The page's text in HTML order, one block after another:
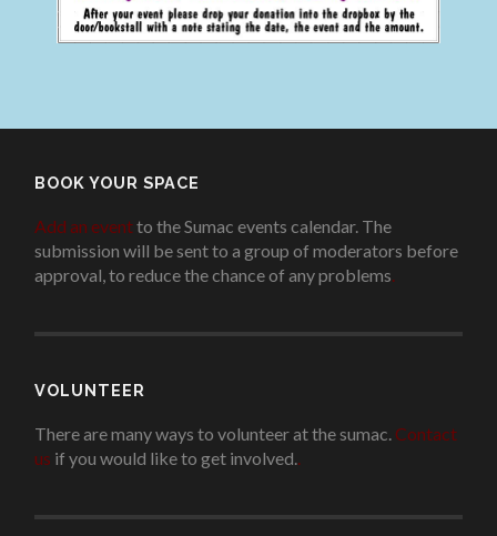
BOOK YOUR SPACE
Add an eventto the Sumac events calendar. The
submission will be sent to a group of moderators before
approval, to reduce the chance of any problems.
VOLUNTEER
There are many ways to volunteer at the sumac. Contact
us if you would like to get involved..